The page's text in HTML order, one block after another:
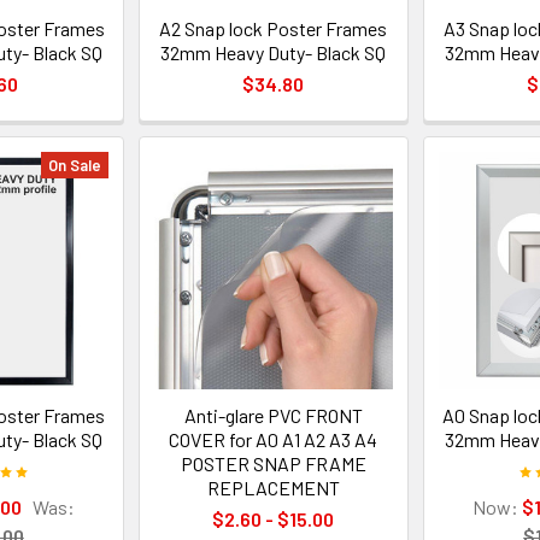
Frames
Black SQ
A2 Snap lock Poster Frames
32mm Heavy Duty- Black SQ
$34.80
A3 Snap
32mm
On Sale
Frames
Black SQ
Was:
Anti-glare PVC FRONT
COVER for A0 A1 A2 A3 A4
POSTER SNAP FRAME
REPLACEMENT
$2.60 - $15.00
A0 Snap
32mm
Now: